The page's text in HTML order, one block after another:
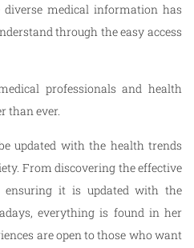
medical information has
through the easy access
professionals and health
than ever.
updated with the health trends
From discovering the effective
it is updated with the
everything is found in her
are open to those who want